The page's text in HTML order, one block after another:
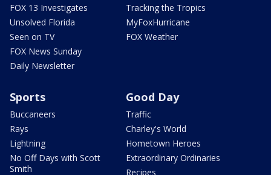
FOX 13 Investigates
Unsolved Florida
Seen on TV
FOX News Sunday
Daily Newsletter
Tracking the Tropics
MyFoxHurricane
FOX Weather
Sports
Buccaneers
Rays
Lightning
No Off Days with Scott
Smith
Good Day
Traffic
Charley's World
Hometown Heroes
Extraordinary Ordinaries
Recipes